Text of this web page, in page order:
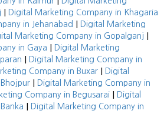
| Digital Marketing Company in Khagaria
in Jehanabad |
Digital Marketing
Marketing Company in Gopalganj |
in Gaya |
Digital Marketing
|
Digital Marketing Company in
Company in Buxar |
Digital
|
Digital Marketing Company in
Company in Begusarai |
Digital
|
Digital Marketing Company in